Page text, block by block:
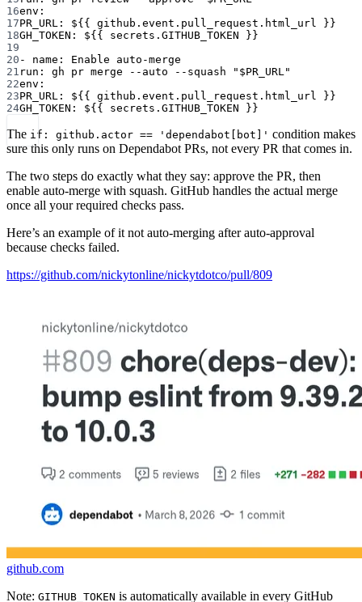
16env :
17PR_URL : ${{ github.event.pull_request.html_url }}
18GH_TOKEN : ${{ secrets.GITHUB_TOKEN }}
19
20 - name : Enable auto-merge
21 run : gh pr merge --auto --squash "$PR_URL"
22env :
23PR_URL : ${{ github.event.pull_request.html_url }}
24GH_TOKEN : ${{ secrets.GITHUB_TOKEN }}
The if: github.actor == 'dependabot[bot]' condition makes
sure this only runs on Dependabot PRs, not every PR that comes in.
The two steps do exactly what they say: approve the PR, then
enable auto-merge with squash. GitHub handles the actual merge
once all your required checks pass.
Here’s an example of it not auto-merging after auto-approval
because checks failed.
https://github.com/nickytonline/nickytdotco/pull/809
github.com
Note: GITHUB_TOKEN is automatically available in every GitHub